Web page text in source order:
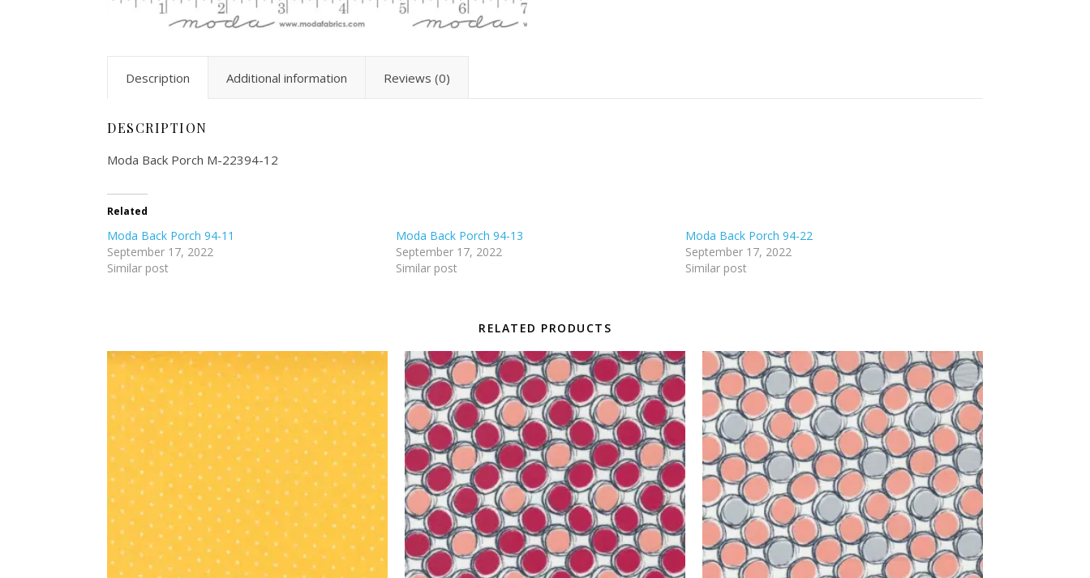
Description Additional information Reviews (0)
DESCRIPTION
Moda Back Porch M-22394-12
Related
Moda Back Porch 94-11
September 17, 2022
Similar post
Moda Back Porch 94-13
September 17, 2022
Similar post
Moda Back Porch 94-22
September 17, 2022
Similar post
RELATED PRODUCTS